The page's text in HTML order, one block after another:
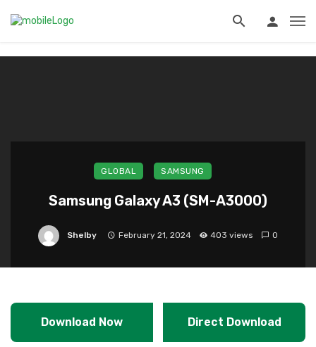
GLOBAL SAMSUNG
Samsung Galaxy A3 (SM-A3000)
Shelby February 21, 2024 403 views 0
Download Now Direct Download